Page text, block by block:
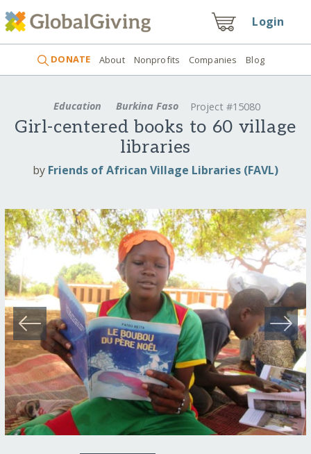
Login
DONATE About Nonprofits Companies Blog
Education Burkina Faso Project #15080
Girl-centered books to 60 village
libraries
by Friends of African Village Libraries (FAVL)